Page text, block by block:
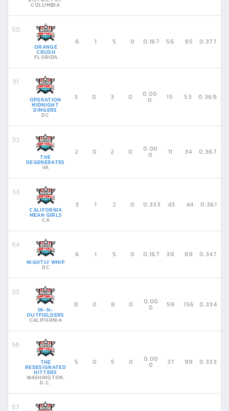
COLUMBIA
ORANGE
CRUSH
FLORIDA
6 1 5 0 0.167 56 95 0.377
OPERATION
MIDNIGHT
DINGERS
DC
3 0 3 0 0.00
0 15 53 0.369
THE
DEGENERATES
VA
2 0 2 0 0.00
0 11 34 0.367
CALIFORNIA
MEAN GIRLS
CA
3 1 2 0 0.333 43 44 0.361
NIGHTLY WHIP
DC
6 1 5 0 0.167 38 69 0.347
IN-N-
OUTFIELDERS
CALIFORNIA
8 0 8 0 0.00
0 59 156 0.334
THE
REDESIGNATED
HITTERS
WASHINGTON,
D.C.
5 0 5 0 0.00
0 37 99 0.333